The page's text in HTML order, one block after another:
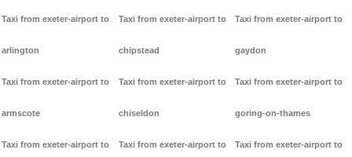
Taxi from exeter-airport to
arlington
Taxi from exeter-airport to
armscote
Taxi from exeter-airport to
Taxi from exeter-airport to
chipstead
Taxi from exeter-airport to
chiseldon
Taxi from exeter-airport to
Taxi from exeter-airport to
gaydon
Taxi from exeter-airport to
goring-on-thames
Taxi from exeter-airport to